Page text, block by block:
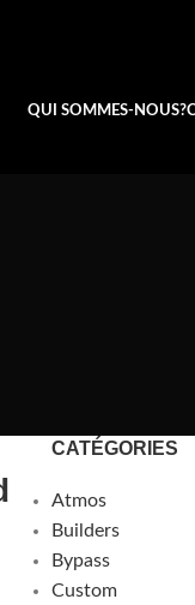
QUI SOMMES-NOUS?
CATÉGORIES
Atmos
Builders
Bypass
Custom